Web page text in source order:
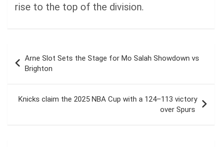
rise to the top of the division.
navigation
Arne Slot Sets the Stage for Mo Salah Showdown vs
Brighton
Knicks claim the 2025 NBA Cup with a 124–113 victory
over Spurs